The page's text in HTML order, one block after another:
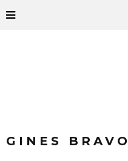
GINES BRAVO